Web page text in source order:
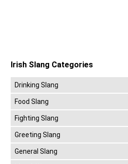
Irish Slang Categories
Drinking Slang
Food Slang
Fighting Slang
Greeting Slang
General Slang